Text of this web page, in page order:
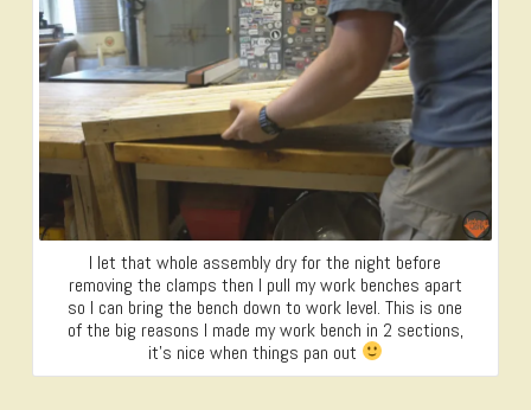
I let that whole assembly dry for the night before
removing the clamps then I pull my work benches apart
so I can bring the bench down to work level. This is one
of the big reasons I made my work bench in 2 sections,
it’s nice when things pan out